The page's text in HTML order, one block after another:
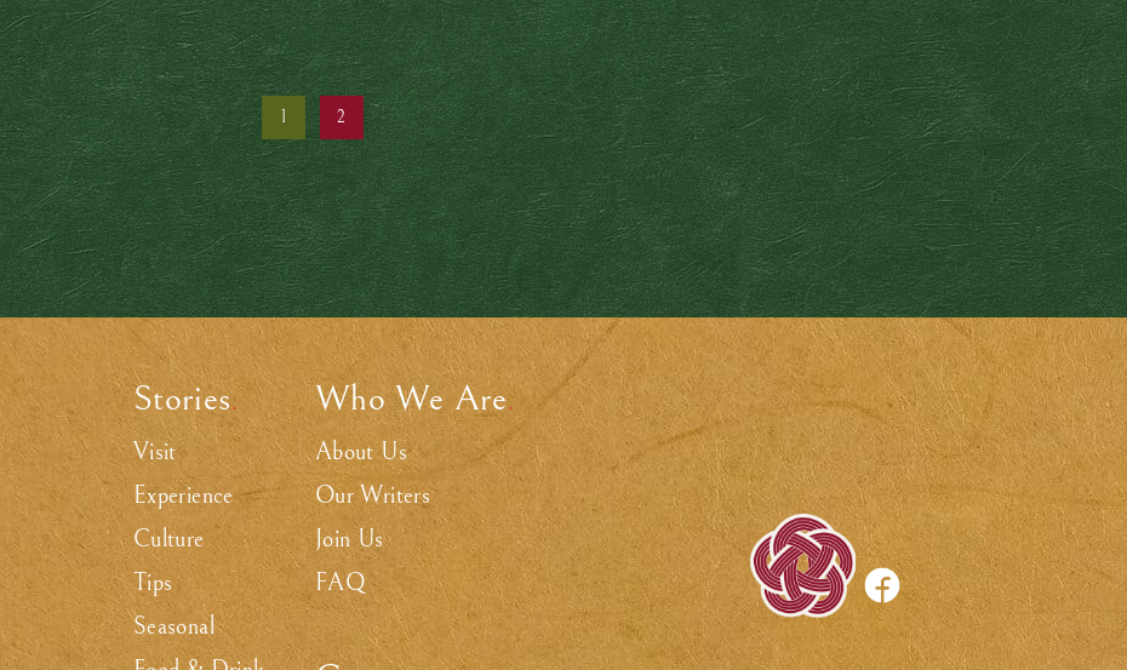
1 2
Stories.
Visit
Experience
Culture
Tips
Seasonal
Who We Are.
About Us
Our Writers
Join Us
FAQ